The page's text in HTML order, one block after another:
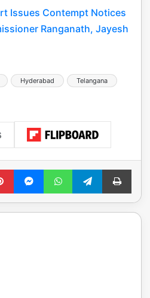
Issues Contempt Notices
Ranganath, Jayesh
Hyderabad
Telangana
PinterestMessengerWhatsAppTelegramPrint